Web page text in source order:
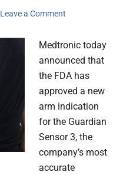
Leave a Comment
Medtronic today
announced that
the FDA has
approved a new
arm indication
for the Guardian
Sensor 3, the
company’s most
accurate